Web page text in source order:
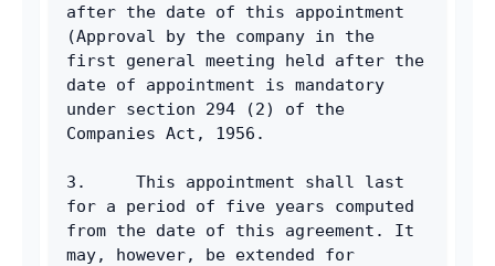
after the date of this appointment
(Approval by the company in the
first general meeting held after the
date of appointment is mandatory
under section 294 (2) of the
Companies Act, 1956.
3.     This appointment shall last
for a period of five years computed
from the date of this agreement. It
may, however, be extended for